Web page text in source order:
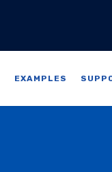
EXAMPLES